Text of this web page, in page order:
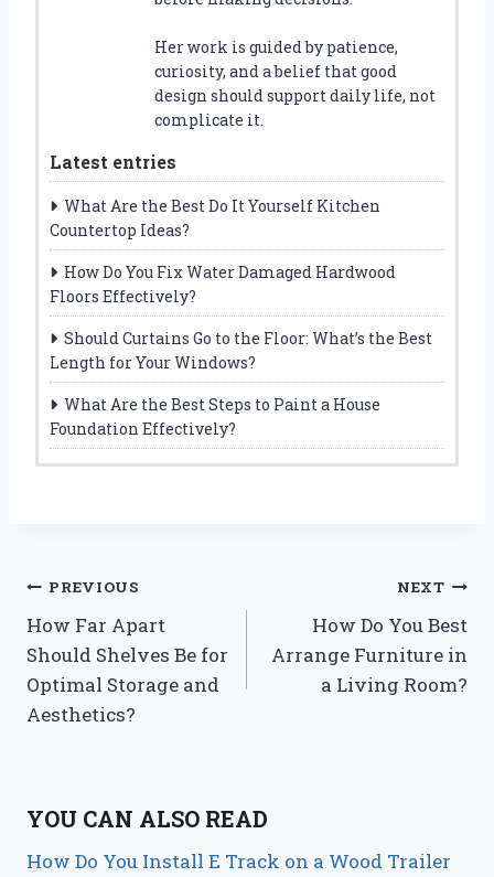
Her work is guided by patience,
curiosity, and a belief that good
design should support daily life, not
complicate it.
Latest entries
What Are the Best Do It Yourself Kitchen
Countertop Ideas?
How Do You Fix Water Damaged Hardwood
Floors Effectively?
Should Curtains Go to the Floor: What’s the Best
Length for Your Windows?
What Are the Best Steps to Paint a House
Foundation Effectively?
Post
navigation
PREVIOUS
How Far Apart
Should Shelves Be for
Optimal Storage and
Aesthetics?
NEXT
How Do You Best
Arrange Furniture in
a Living Room?
YOU CAN ALSO READ
How Do You Install E Track on a Wood Trailer